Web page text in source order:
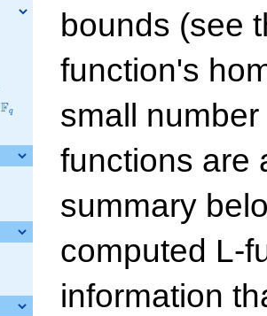
\F_{q}
Fq
bounds (see
function's
small
functions are
summary
computed L-
information